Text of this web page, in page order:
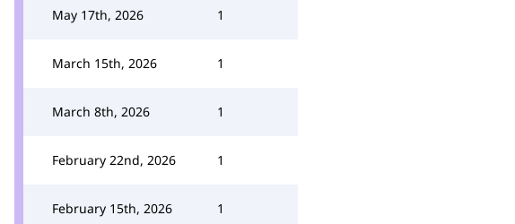
May 17th, 2026 1
March 15th, 2026 1
March 8th, 2026 1
February 22nd, 2026 1
February 15th, 2026 1